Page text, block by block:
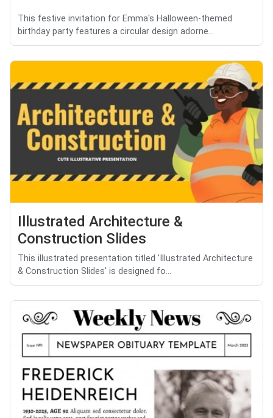
This festive invitation for Emma's Halloween-themed
birthday party features a circular design adorne...
Illustrated Architecture &
Construction Slides
This illustrated presentation titled 'Illustrated Architecture
& Construction Slides' is designed fo...